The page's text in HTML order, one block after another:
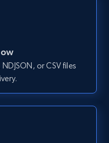
Bedrooms,
or CSV files